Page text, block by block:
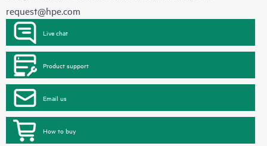
request@hpe.com
Live chat
Product support
Email us
How to buy